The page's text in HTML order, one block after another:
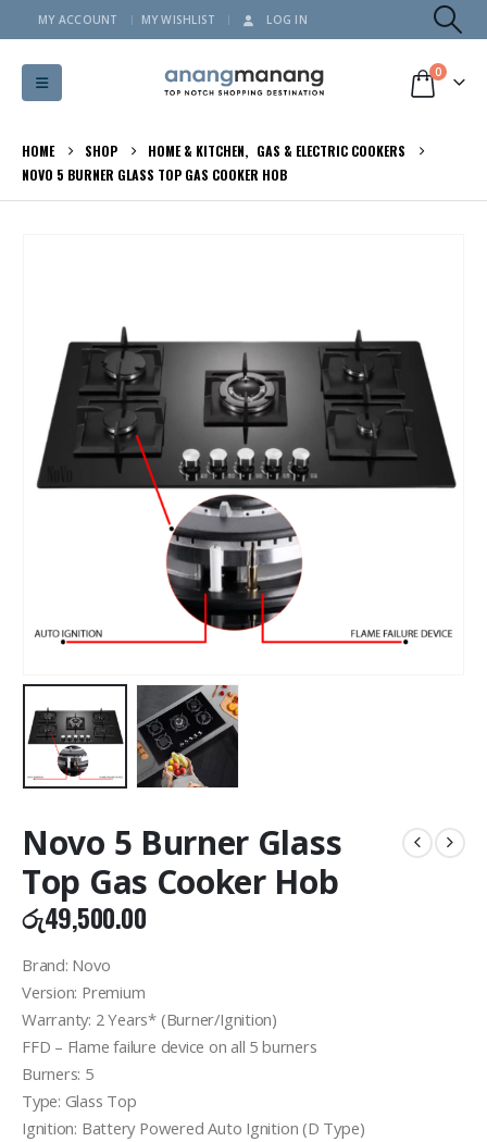
MY ACCOUNT MY WISHLIST LOG IN
0
HOME SHOP HOME & KITCHEN, GAS & ELECTRIC COOKERS
NOVO 5 BURNER GLASS TOP GAS COOKER HOB
Novo 5 Burner Glass
Top Gas Cooker Hob
රු49,500.00
Brand: Novo
Version: Premium
Warranty: 2 Years* (Burner/Ignition)
FFD – Flame failure device on all 5 burners
Burners: 5
Type: Glass Top
Ignition: Battery Powered Auto Ignition (D Type)